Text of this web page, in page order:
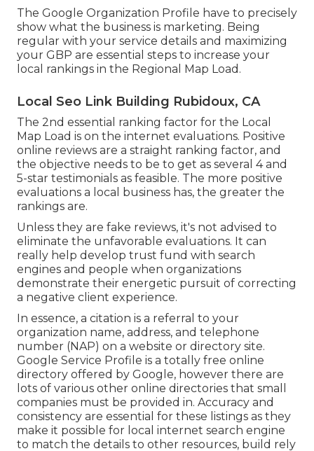
The Google Organization Profile have to precisely
show what the business is marketing. Being
regular with your service details and maximizing
your GBP are essential steps to increase your
local rankings in the Regional Map Load.
Local Seo Link Building Rubidoux, CA
The 2nd essential ranking factor for the Local
Map Load is on the internet evaluations. Positive
online reviews are a straight ranking factor, and
the objective needs to be to get as several 4 and
5-star testimonials as feasible. The more positive
evaluations a local business has, the greater the
rankings are.
Unless they are fake reviews, it's not advised to
eliminate the unfavorable evaluations. It can
really help develop trust fund with search
engines and people when organizations
demonstrate their energetic pursuit of correcting
a negative client experience.
In essence, a citation is a referral to your
organization name, address, and telephone
number (NAP) on a website or directory site.
Google Service Profile is a totally free online
directory offered by Google, however there are
lots of various other online directories that small
companies must be provided in. Accuracy and
consistency are essential for these listings as they
make it possible for local internet search engine
to match the details to other resources, build rely